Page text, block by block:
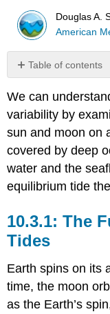
Douglas A.
American
Table of contents
Fundamental
Equilibrium
Tides
Origin
of
Spring
Tides
Other
Variations
We can
variability by
sun and moon on
covered by deep
water and the
equilibrium tide
The
Tides
Earth spins on its
time, the moon
as the Earth’s